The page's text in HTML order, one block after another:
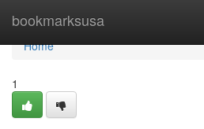
bookmarksusa
Home
Home
1